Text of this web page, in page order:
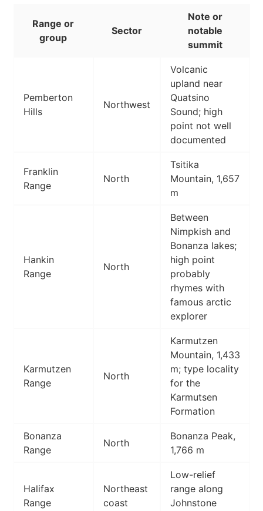
Range or
group
Sector
Note or
notable
summit
Pemberton
Hills
Northwest
Volcanic
upland near
Quatsino
Sound; high
point not well
documented
Franklin
Range
North
Tsitika
Mountain, 1,657
m
Hankin
Range
North
Between
Nimpkish and
Bonanza lakes;
high point
probably
rhymes with
famous arctic
explorer
Karmutzen
Range
North
Karmutzen
Mountain, 1,433
m; type locality
for the
Karmutsen
Formation
Bonanza
Range
North
Bonanza Peak,
1,766 m
Halifax
Range
Northeast
coast
Low-relief
range along
Johnstone